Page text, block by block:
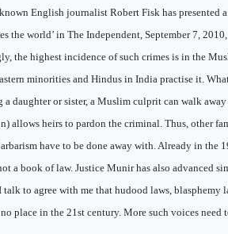
English journalist Robert Fisk has presented
the world’ in The Independent, September 7,
the highest incidence of such crimes is in the
minorities and Hindus in India practise it.
a daughter or sister, a Muslim culprit can walk
allows heirs to pardon the criminal. Thus, other
have to be done away with. Already in
a book of law. Justice Munir has also advanced
to agree with me that hudood laws, blasphemy
place in the 21st century. More such voices need